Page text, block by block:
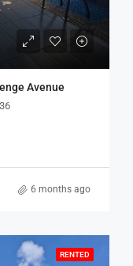
Avenue
6 months ago
RENTED